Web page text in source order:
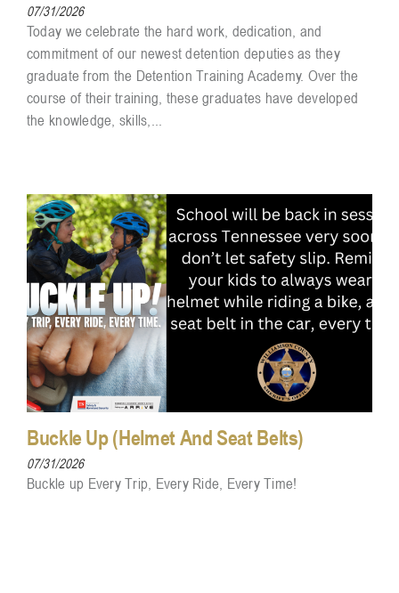
07/31/2026
Today we celebrate the hard work, dedication, and
commitment of our newest detention deputies as they
graduate from the Detention Training Academy. Over the
course of their training, these graduates have developed
the knowledge, skills,...
Buckle Up (Helmet And Seat Belts)
07/31/2026
Buckle up Every Trip, Every Ride, Every Time!